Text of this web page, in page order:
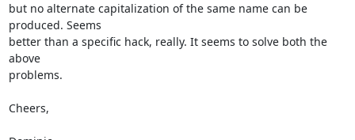
but no alternate capitalization of the same name can be
produced. Seems
better than a specific hack, really. It seems to solve both the
above
problems.
Cheers,